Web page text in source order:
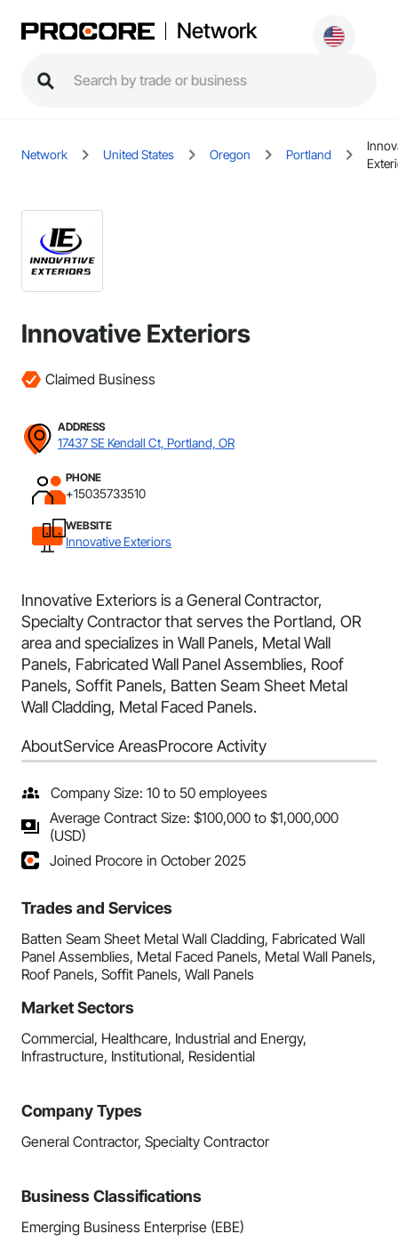
Network
Network United States Oregon Portland
Innovative Exteriors
Claimed Business
ADDRESS
17437 SE Kendall Ct, Portland, OR
PHONE
+15035733510
WEBSITE
Innovative Exteriors
Innovative Exteriors is a General Contractor,
Specialty Contractor that serves the Portland, OR
area and specializes in Wall Panels, Metal Wall
Panels, Fabricated Wall Panel Assemblies, Roof
Panels, Soffit Panels, Batten Seam Sheet Metal
Wall Cladding, Metal Faced Panels.
AboutService AreasProcore Activity
Company Size: 10 to 50 employees
Average Contract Size: $100,000 to $1,000,000
(USD)
Joined Procore in October 2025
Trades and Services
Batten Seam Sheet Metal Wall Cladding, Fabricated Wall
Panel Assemblies, Metal Faced Panels, Metal Wall Panels,
Roof Panels, Soffit Panels, Wall Panels
Market Sectors
Commercial, Healthcare, Industrial and Energy,
Infrastructure, Institutional, Residential
Company Types
General Contractor, Specialty Contractor
Business Classifications
Emerging Business Enterprise (EBE)